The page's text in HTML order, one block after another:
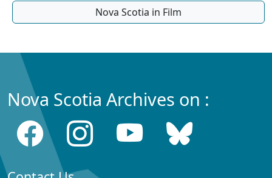
Nova Scotia in Film
Nova Scotia Archives on :